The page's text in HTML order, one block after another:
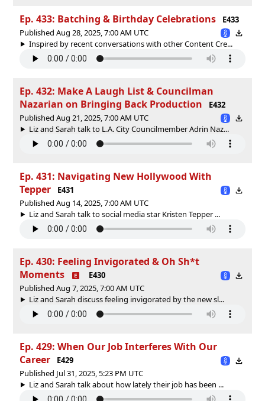
Ep. 433: Batching & Birthday Celebrations
E433
Published Aug 28, 2025, 7:00 AM UTC
Inspired by recent conversations with other Content Cre...
Ep. 432: Make A Laugh List & Councilman
Nazarian on Bringing Back Production
E432
Published Aug 21, 2025, 7:00 AM UTC
Liz and Sarah talk to L.A. City Councilmember Adrin Naz...
Ep. 431: Navigating New Hollywood With
Tepper
E431
Published Aug 14, 2025, 7:00 AM UTC
Liz and Sarah talk to social media star Kristen Tepper ...
Ep. 430: Feeling Invigorated & Oh Sh*t
Moments
E430
Published Aug 7, 2025, 7:00 AM UTC
Liz and Sarah discuss feeling invigorated by the new sl...
Ep. 429: When Our Job Interferes With Our
Career
E429
Published Jul 31, 2025, 5:23 PM UTC
Liz and Sarah talk about how lately their job has been ...